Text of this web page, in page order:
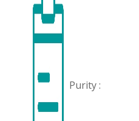
Purity :